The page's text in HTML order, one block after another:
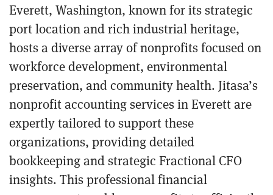
Everett, Washington, known for its strategic
port location and rich industrial heritage,
hosts a diverse array of nonprofits focused on
workforce development, environmental
preservation, and community health. Jitasa’s
nonprofit accounting services in Everett are
expertly tailored to support these
organizations, providing detailed
bookkeeping and strategic Fractional CFO
insights. This professional financial